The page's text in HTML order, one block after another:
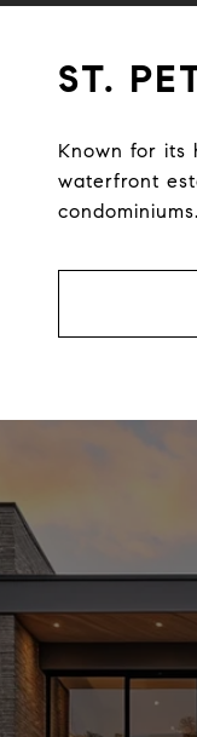
ST.
Known for its
waterfront
condominiums.